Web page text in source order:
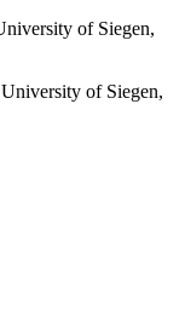
of Siegen,
of Siegen,